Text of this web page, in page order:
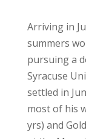
Arriving in
summers
pursuing a
Syracuse
settled in
most of his
yrs) and